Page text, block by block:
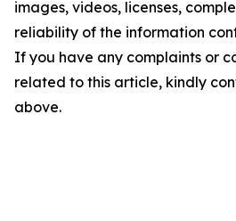
images, videos, licenses,
reliability of the information
If you have any complaints or
related to this article, kindly
above.